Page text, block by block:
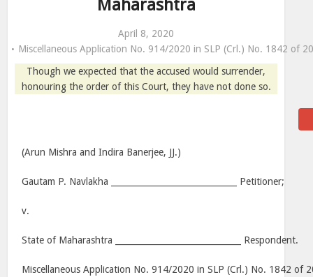
Maharashtra
April 8, 2020
Miscellaneous Application No. 914/2020 in SLP (Crl.) No. 1842 of
Though we expected that the accused would surrender,
honouring the order of this Court, they have not done so.
(Arun Mishra and Indira Banerjee, JJ.)
Gautam P. Navlakha ______________________________ Petitioner;
v.
State of Maharashtra ______________________________ Respondent.
Miscellaneous Application No. 914/2020 in SLP (Crl.) No. 1842 of